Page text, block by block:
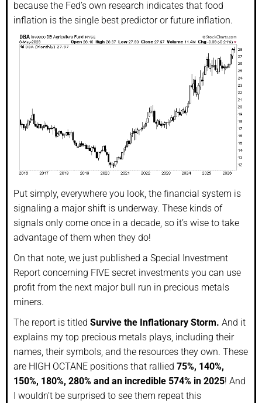
because the Fed’s own research indicates that food
inflation is the single best predictor or future inflation.
Put simply, everywhere you look, the financial system is
signaling a major shift is underway. These kinds of
signals only come once in a decade, so it’s wise to take
advantage of them when they do!
On that note, we just published a Special Investment
Report concerning FIVE secret investments you can use
profit from the next major bull run in precious metals
miners.
The report is titled Survive the Inflationary Storm. And it
explains my top precious metals plays, including their
names, their symbols, and the resources they own. These
are HIGH OCTANE positions that rallied 75%, 140%,
150%, 180%, 280% and an incredible 574% in 2025! And
I wouldn’t be surprised to see them repeat this